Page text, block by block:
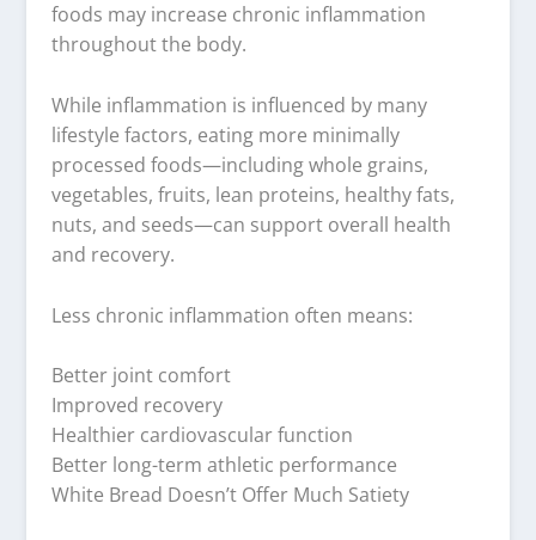
foods may increase chronic inflammation
throughout the body.
While inflammation is influenced by many
lifestyle factors, eating more minimally
processed foods—including whole grains,
vegetables, fruits, lean proteins, healthy fats,
nuts, and seeds—can support overall health
and recovery.
Less chronic inflammation often means:
Better joint comfort
Improved recovery
Healthier cardiovascular function
Better long-term athletic performance
White Bread Doesn’t Offer Much Satiety